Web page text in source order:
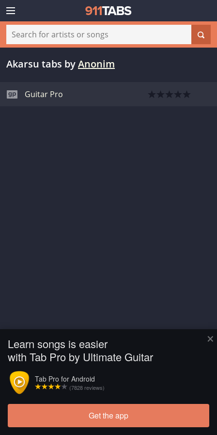
×
Learn songs is easier
with Tab Pro by Ultimate Guitar
Tab Pro for Android
(7828 reviews)
Get the app
Akarsu tabs byAnonim
Guitar Pro